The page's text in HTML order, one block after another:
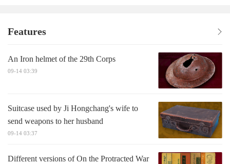
Features
An Iron helmet of the 29th Corps
09-14 03:39
Suitcase used by Ji Hongchang's wife to
send weapons to her husband
09-14 03:37
Different versions of On the Protracted War